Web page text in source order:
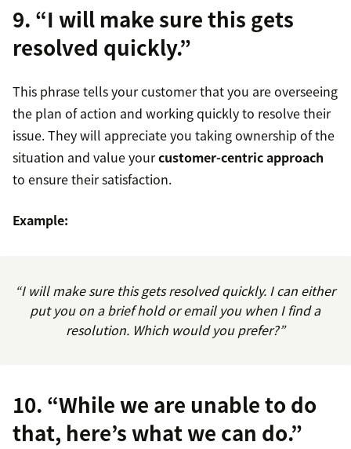
9. “I will make sure this gets
resolved quickly.”
This phrase tells your customer that you are overseeing
the plan of action and working quickly to resolve their
issue. They will appreciate you taking ownership of the
situation and value yourcustomer-centric approach
to ensure their satisfaction.
Example:
“I will make sure this gets resolved quickly. I can either
put you on a brief hold or email you when I find a
resolution. Which would you prefer?”
10. “While we are unable to do
that, here’s what we can do.”